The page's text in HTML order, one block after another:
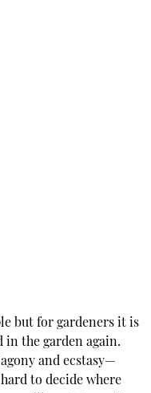
but for gardeners it is
in the garden again.
and ecstasy—
to decide where